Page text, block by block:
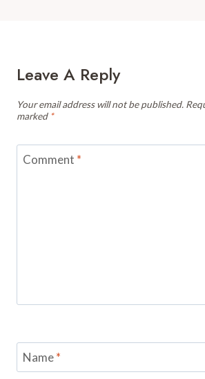
Leave A Reply
Your email address will not be published.
marked *
Comment *
Name*